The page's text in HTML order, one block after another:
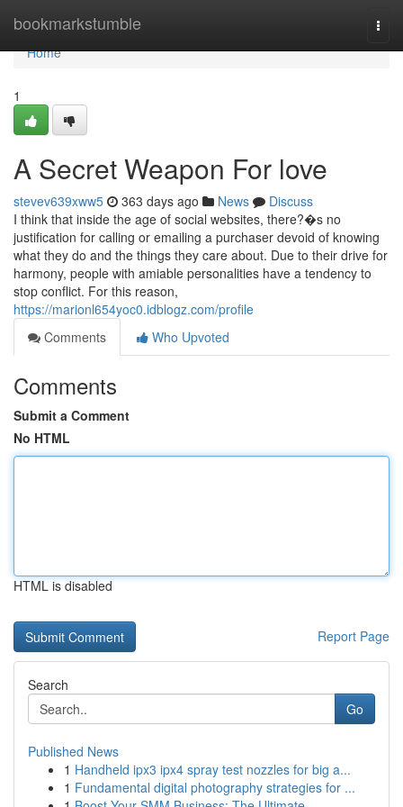
bookmarkstumble
Home
Home
1
A Secret Weapon For love
stevev639xww5 363 days ago News
Discuss
I think that inside the age of social websites, there?�s no
justification for calling or emailing a purchaser devoid of knowing
what they do and the things they care about. Due to their drive for
harmony, people with amiable personalities have a tendency to
stop conflict. For this reason,
https://marionl654yoc0.idblogz.com/profile
Comments
Who Upvoted
Comments
Submit a Comment
No HTML
HTML is disabled
Report Page
Search
Go
Published News
1 Handheld ipx3 ipx4 spray test nozzles for big a...
1 Fundamental digital photography strategies for ...